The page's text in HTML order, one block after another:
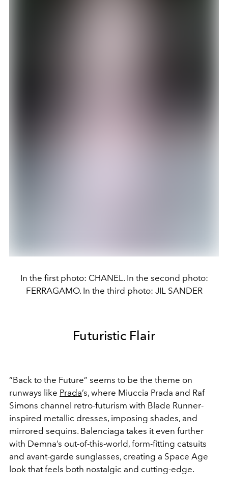
In the first photo: CHANEL. In the second photo:
FERRAGAMO. In the third photo: JIL SANDER
Futuristic Flair
“Back to the Future” seems to be the theme on
runways like Prada’s, where Miuccia Prada and Raf
Simons channel retro-futurism with Blade Runner-
inspired metallic dresses, imposing shades, and
mirrored sequins. Balenciaga takes it even further
with Demna’s out-of-this-world, form-fitting catsuits
and avant-garde sunglasses, creating a Space Age
look that feels both nostalgic and cutting-edge.